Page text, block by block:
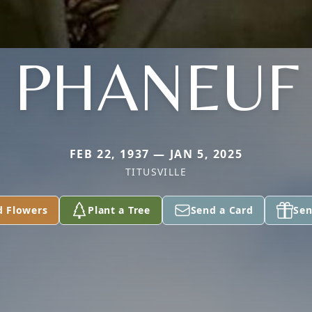
PHANEUF
FEB 22, 1937 — JAN 5, 2025
TITUSVILLE
Flowers Plant a Tree Send a Card